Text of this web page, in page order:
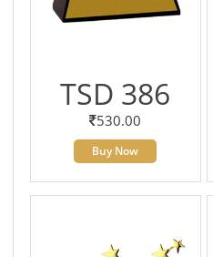
TSD 386
530.00
Buy Now